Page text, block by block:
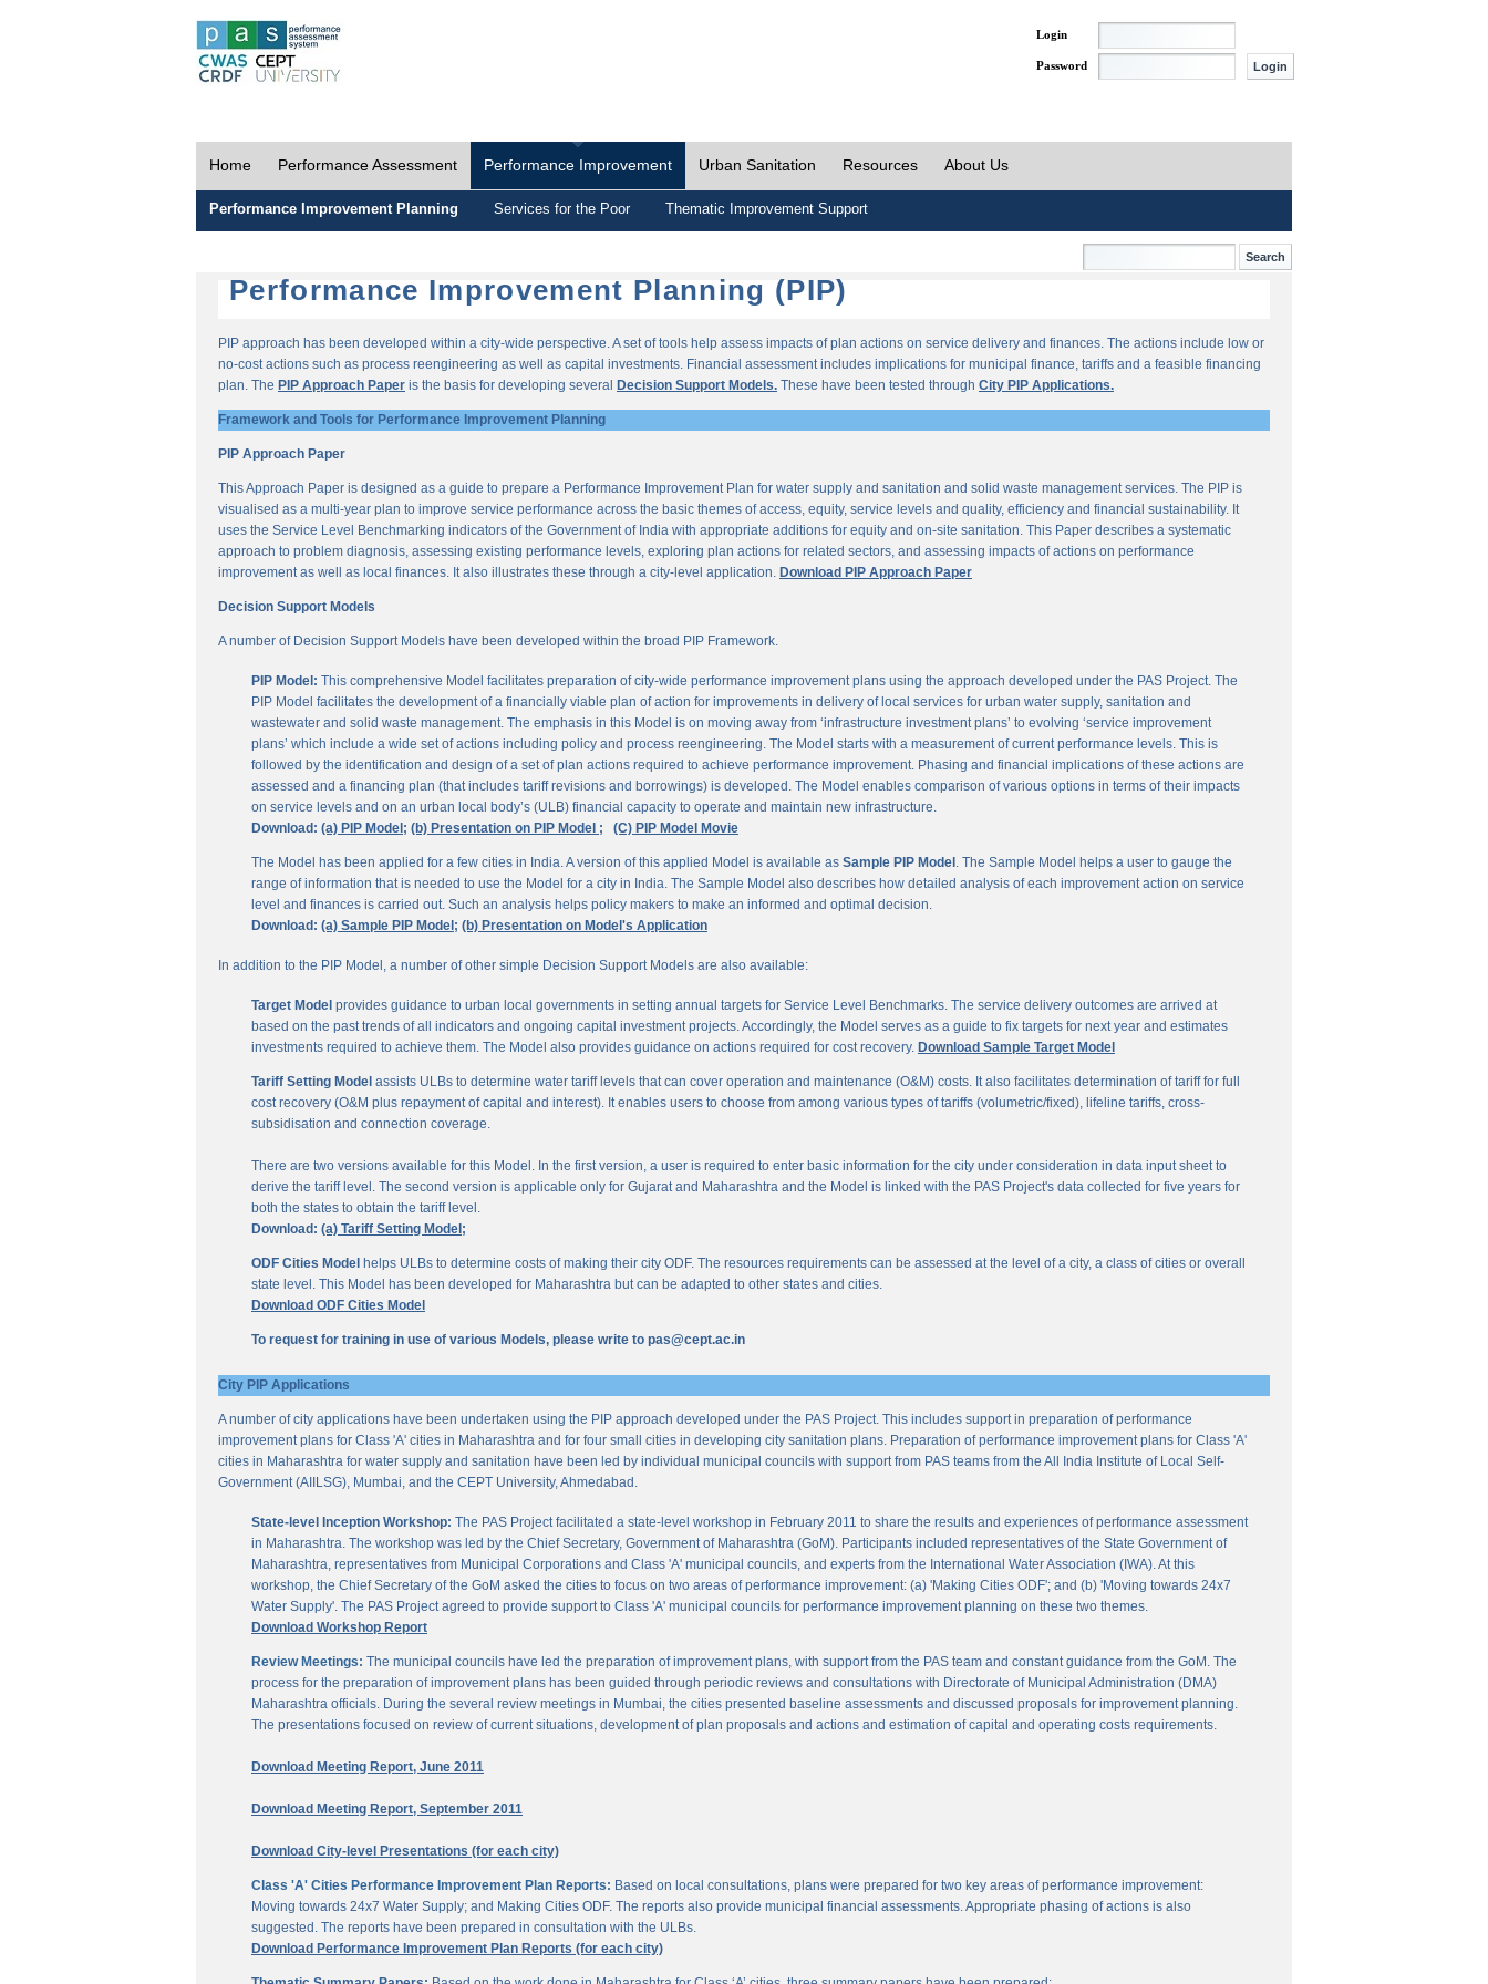
Login
Password
Home Performance Assessment Performance Improvement Urban Sanitation Resources About Us
Performance Improvement Planning Services for the Poor Thematic Improvement Support
Performance Improvement Planning (PIP)
PIP approach has been developed within a city-wide perspective. A set of tools help assess impacts of plan actions on service delivery and finances. The actions include low or
no-cost actions such as process reengineering as well as capital investments. Financial assessment includes implications for municipal finance, tariffs and a feasible financing
plan. The PIP Approach Paper is the basis for developing several Decision Support Models. These have been tested through City PIP Applications.
Framework and Tools for Performance Improvement Planning
PIP Approach Paper
This Approach Paper is designed as a guide to prepare a Performance Improvement Plan for water supply and sanitation and solid waste management services. The PIP is
visualised as a multi-year plan to improve service performance across the basic themes of access, equity, service levels and quality, efficiency and financial sustainability. It
uses the Service Level Benchmarking indicators of the Government of India with appropriate additions for equity and on-site sanitation. This Paper describes a systematic
approach to problem diagnosis, assessing existing performance levels, exploring plan actions for related sectors, and assessing impacts of actions on performance
improvement as well as local finances. It also illustrates these through a city-level application. Download PIP Approach Paper
Decision Support Models
A number of Decision Support Models have been developed within the broad PIP Framework.
PIP Model: This comprehensive Model facilitates preparation of city-wide performance improvement plans using the approach developed under the PAS Project. The
PIP Model facilitates the development of a financially viable plan of action for improvements in delivery of local services for urban water supply, sanitation and
wastewater and solid waste management. The emphasis in this Model is on moving away from ‘infrastructure investment plans’ to evolving ‘service improvement
plans’ which include a wide set of actions including policy and process reengineering. The Model starts with a measurement of current performance levels. This is
followed by the identification and design of a set of plan actions required to achieve performance improvement. Phasing and financial implications of these actions are
assessed and a financing plan (that includes tariff revisions and borrowings) is developed. The Model enables comparison of various options in terms of their impacts
on service levels and on an urban local body’s (ULB) financial capacity to operate and maintain new infrastructure.
Download: (a) PIP Model; (b) Presentation on PIP Model ; (C) PIP Model Movie
The Model has been applied for a few cities in India. A version of this applied Model is available as Sample PIP Model . The Sample Model helps a user to gauge the
range of information that is needed to use the Model for a city in India. The Sample Model also describes how detailed analysis of each improvement action on service
level and finances is carried out. Such an analysis helps policy makers to make an informed and optimal decision.
Download: (a) Sample PIP Model; (b) Presentation on Model's Application
In addition to the PIP Model, a number of other simple Decision Support Models are also available:
Target Model provides guidance to urban local governments in setting annual targets for Service Level Benchmarks. The service delivery outcomes are arrived at
based on the past trends of all indicators and ongoing capital investment projects. Accordingly, the Model serves as a guide to fix targets for next year and estimates
investments required to achieve them. The Model also provides guidance on actions required for cost recovery. Download Sample Target Model
Tariff Setting Model assists ULBs to determine water tariff levels that can cover operation and maintenance (O&M) costs. It also facilitates determination of tariff for full
cost recovery (O&M plus repayment of capital and interest). It enables users to choose from among various types of tariffs (volumetric/fixed), lifeline tariffs, cross-
subsidisation and connection coverage.
There are two versions available for this Model. In the first version, a user is required to enter basic information for the city under consideration in data input sheet to
derive the tariff level. The second version is applicable only for Gujarat and Maharashtra and the Model is linked with the PAS Project's data collected for five years for
both the states to obtain the tariff level.
Download: (a) Tariff Setting Model;
ODF Cities Model helps ULBs to determine costs of making their city ODF. The resources requirements can be assessed at the level of a city, a class of cities or overall
state level. This Model has been developed for Maharashtra but can be adapted to other states and cities.
Download ODF Cities Model
To request for training in use of various Models, please write to pas@cept.ac.in
City PIP Applications
A number of city applications have been undertaken using the PIP approach developed under the PAS Project. This includes support in preparation of performance
improvement plans for Class 'A' cities in Maharashtra and for four small cities in developing city sanitation plans. Preparation of performance improvement plans for Class 'A'
cities in Maharashtra for water supply and sanitation have been led by individual municipal councils with support from PAS teams from the All India Institute of Local Self-
Government (AIILSG), Mumbai, and the CEPT University, Ahmedabad.
State-level Inception Workshop: The PAS Project facilitated a state-level workshop in February 2011 to share the results and experiences of performance assessment
in Maharashtra. The workshop was led by the Chief Secretary, Government of Maharashtra (GoM). Participants included representatives of the State Government of
Maharashtra, representatives from Municipal Corporations and Class 'A' municipal councils, and experts from the International Water Association (IWA). At this
workshop, the Chief Secretary of the GoM asked the cities to focus on two areas of performance improvement: (a) 'Making Cities ODF'; and (b) 'Moving towards 24x7
Water Supply'. The PAS Project agreed to provide support to Class 'A' municipal councils for performance improvement planning on these two themes.
Download Workshop Report
Review Meetings: The municipal councils have led the preparation of improvement plans, with support from the PAS team and constant guidance from the GoM. The
process for the preparation of improvement plans has been guided through periodic reviews and consultations with Directorate of Municipal Administration (DMA)
Maharashtra officials. During the several review meetings in Mumbai, the cities presented baseline assessments and discussed proposals for improvement planning.
The presentations focused on review of current situations, development of plan proposals and actions and estimation of capital and operating costs requirements.
Download Meeting Report, June 2011
Download Meeting Report, September 2011
Download City-level Presentations (for each city)
Class 'A' Cities Performance Improvement Plan Reports: Based on local consultations, plans were prepared for two key areas of performance improvement:
Moving towards 24x7 Water Supply; and Making Cities ODF. The reports also provide municipal financial assessments. Appropriate phasing of actions is also
suggested. The reports have been prepared in consultation with the ULBs.
Download Performance Improvement Plan Reports (for each city)